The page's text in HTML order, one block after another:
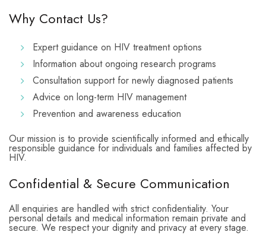
Why Contact Us?
Expert guidance on HIV treatment options
Information about ongoing research programs
Consultation support for newly diagnosed patients
Advice on long-term HIV management
Prevention and awareness education
Our mission is to provide scientifically informed and ethically
responsible guidance for individuals and families affected by
HIV.
Confidential & Secure Communication
All enquiries are handled with strict confidentiality. Your
personal details and medical information remain private and
secure. We respect your dignity and privacy at every stage.